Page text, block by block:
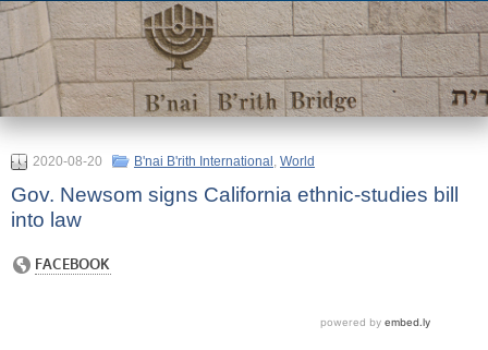
2020-08-20 B'nai B'rith International , World
Gov. Newsom signs California ethnic-studies bill
into law